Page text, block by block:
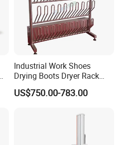
Industrial Work Shoes
Drying Boots Dryer Rack
with Ozone Sterilizing
US$750.00-783.00